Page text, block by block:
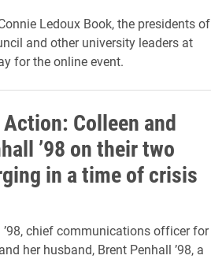
Ledoux Book, the presidents of
and other university leaders at
for the online event.
Colleen and
’98 on their two
in a time of crisis
’98, chief communications officer for
her husband, Brent Penhall ’98, a